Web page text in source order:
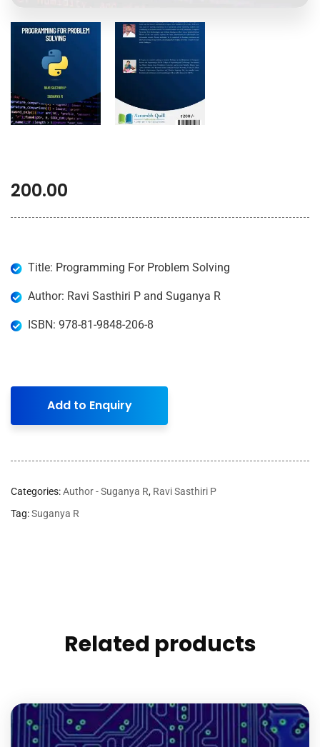
200.00
Title: Programming For Problem Solving
Author: Ravi Sasthiri P and Suganya R
ISBN: 978-81-9848-206-8
Add to Enquiry
Categories:Author - Suganya R, Ravi Sasthiri P
Tag:Suganya R
Related products